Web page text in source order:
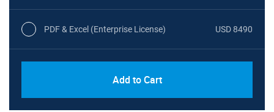
PDF & Excel (Enterprise License) USD 8490
Add to Cart